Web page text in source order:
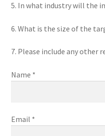
5. In what industry will the
6. What is the size of the
7. Please include any other
Name *
Email *